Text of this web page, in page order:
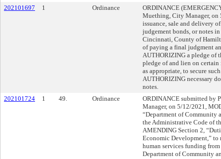
202101697
1 Ordinance
ORDINANCE
Muething, City Manager, on
issuance, sale and delivery
judgement bonds, or notes
Cincinnati, County of
of paying a final judgment
AUTHORIZING a pledge of
pledge of and lien on certain
as appropriate, to secure
AUTHORIZING necessary
notes.
202101724
1 49. Ordinance
ORDINANCE submitted by
Manager, on 5/12/2021,
“Department of Community
the Administrative Code of
AMENDING Section 2,
Economic Development,” to
human services funding
Department of Community